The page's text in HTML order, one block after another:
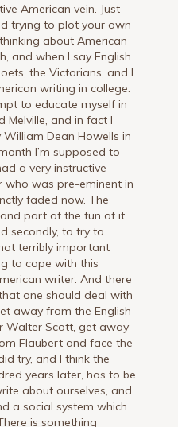
American vein. Just
trying to plot your own
about American
and when I say English
the Victorians, and I
writing in college.
to educate myself in
Melville, and in fact I
Dean Howells in
I’m supposed to
a very instructive
who was pre-eminent in
faded now. The
part of the fun of it
secondly, to try to
terribly important
to cope with this
writer. And there
one should deal with
away from the English
Walter Scott, get away
Flaubert and face the
try, and I think the
years later, has to be
about ourselves, and
a social system which
is something